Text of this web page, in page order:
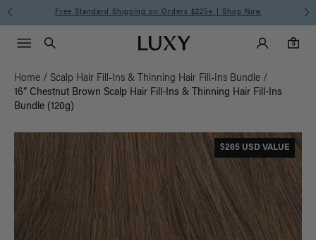
Free Standard Shipping on Orders $225+ | Shop Now
Luxy homepageMain
Search
Luxy Accounts
0
0 items in cart
Menu icon
Home / Scalp Hair Fill-Ins & Thinning Hair Fill-Ins Bundle /
16” Chestnut Brown Scalp Hair Fill-Ins & Thinning Hair Fill-Ins
Bundle (120g)
$265 USD VALUE